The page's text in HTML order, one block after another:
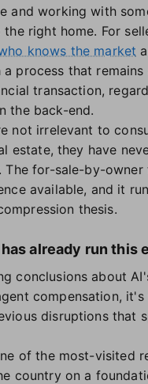
and working with
right home. For
knows the market
process that
transaction,
the back-end.
not irrelevant to
estate, they have
The for-sale-by-owner
available, and it
thesis.
already run this
conclusions about
compensation,
disruptions that
of the most-visited
country on a